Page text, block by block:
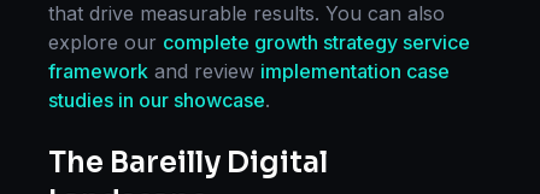
that drive measurable results. You can also
explore our complete growth strategy service
framework and review implementation case
studies in our showcase.
The Bareilly Digital